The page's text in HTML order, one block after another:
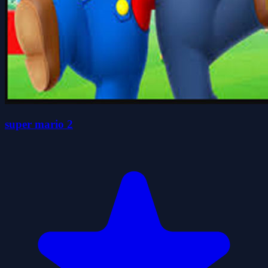
super mario 2